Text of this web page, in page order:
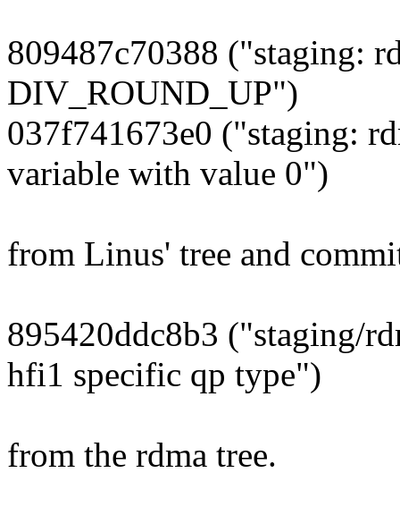
809487c70388 ("staging:
DIV_ROUND_UP")
037f741673e0 ("staging:
variable with value 0")
from Linus' tree and
895420ddc8b3 ("staging/
hfi1 specific qp type")
from the rdma tree.